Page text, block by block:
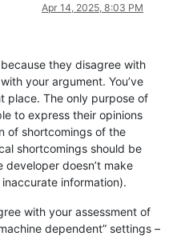
Apr 14, 2025, 8:03 PM
they disagree with
your argument. You’ve
place. The only purpose of
to express their opinions
of shortcomings of the
shortcomings should be
doesn’t make
information).
with your assessment of
dependent” settings –